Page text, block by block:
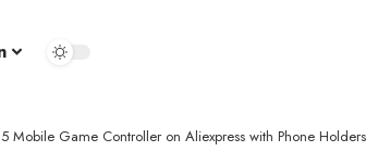
5 Mobile Game Controller on Aliexpress with Phone Holders